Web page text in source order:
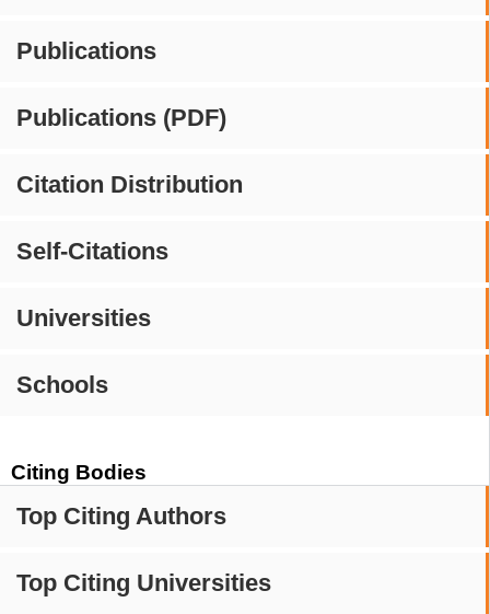
Publications
Publications (PDF)
Citation Distribution
Self-Citations
Universities
Schools
Citing Bodies
Top Citing Authors
Top Citing Universities